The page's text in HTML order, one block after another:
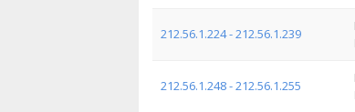
212.56.1.224 - 212.56.1.239
212.56.1.248 - 212.56.1.255